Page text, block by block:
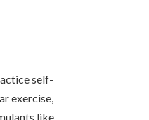
self-
exercise,
like